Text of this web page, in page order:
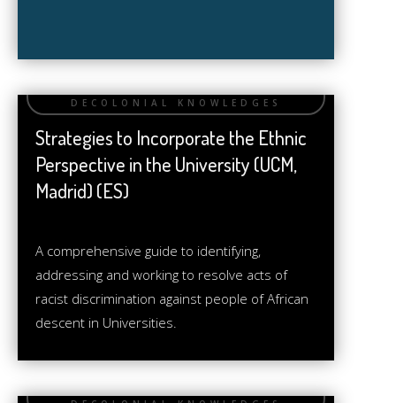
Strategies to Incorporate the Ethnic
Perspective in the University (UCM,
Madrid) (ES)
A comprehensive guide to identifying,
addressing and working to resolve acts of
racist discrimination against people of African
descent in Universities.